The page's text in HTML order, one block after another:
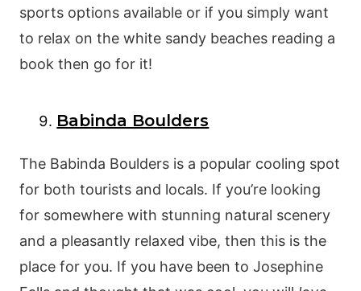
sports options available or if you simply want
to relax on the white sandy beaches reading a
book then go for it!
Babinda Boulders
The Babinda Boulders is a popular cooling spot
for both tourists and locals. If you’re looking
for somewhere with stunning natural scenery
and a pleasantly relaxed vibe, then this is the
place for you. If you have been to Josephine